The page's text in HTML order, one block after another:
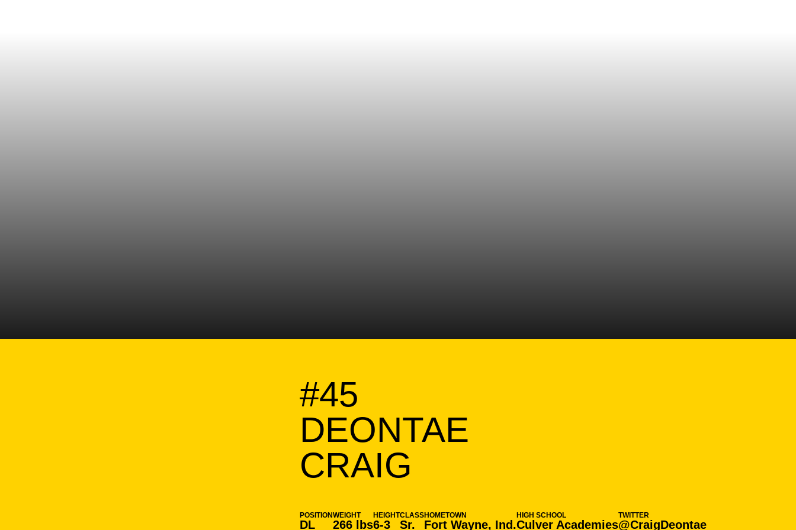
#45
DEONTAE
CRAIG
POSITION
DL
WEIGHT
266 lbs
HEIGHT
6-3
CLASS
Sr.
HOMETOWN
Fort Wayne, Ind.
HIGH SCHOOL
Culver Academies
TWITTER
@CraigDeontae